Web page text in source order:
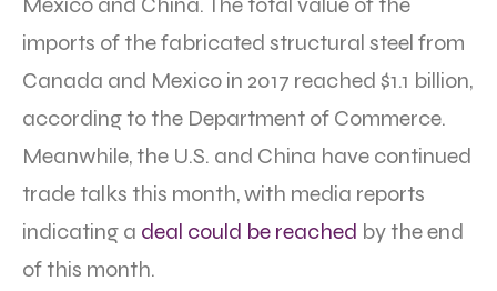
imports of the fabricated structural steel from
Canada and Mexico in 2017 reached $1.1 billion,
according to the Department of Commerce.
Meanwhile, the U.S. and China have continued
trade talks this month, with media reports
indicating a deal could be reached by the end
of this month.